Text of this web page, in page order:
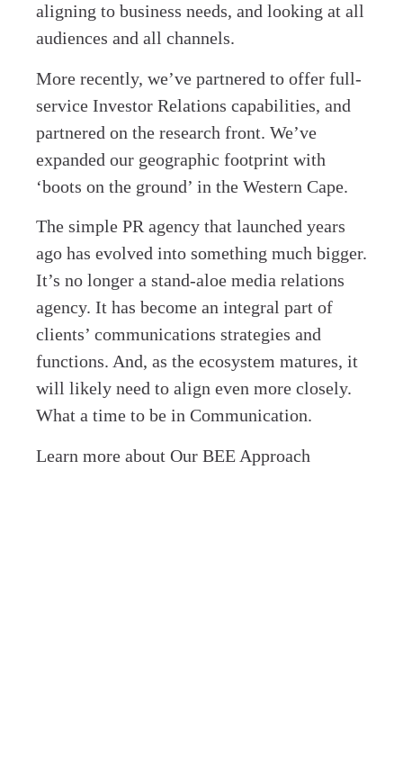
aligning to business needs, and looking at all
audiences and all channels.
More recently, we’ve partnered to offer full-
service Investor Relations capabilities, and
partnered on the research front. We’ve
expanded our geographic footprint with
‘boots on the ground’ in the Western Cape.
The simple PR agency that launched years
ago has evolved into something much bigger.
It’s no longer a stand-aloe media relations
agency. It has become an integral part of
clients’ communications strategies and
functions. And, as the ecosystem matures, it
will likely need to align even more closely.
What a time to be in Communication.
Learn more about Our BEE Approach